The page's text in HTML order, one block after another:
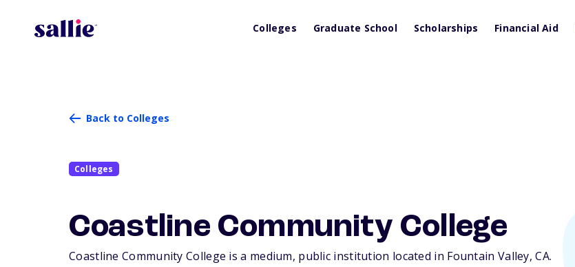
Colleges Graduate School Scholarships Financial Aid
Back to Colleges
Colleges
Coastline Community College
Coastline Community College is a medium, public institution located in Fountain Valley,CA.